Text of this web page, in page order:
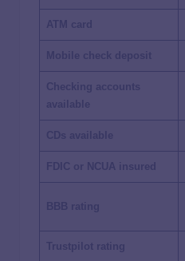
ATM card
Mobile check deposit
Checking accounts
available
CDs available
FDIC or NCUA insured
BBB rating
Trustpilot rating